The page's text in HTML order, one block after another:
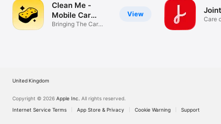
View
Clean Me -
Mobile Car
Wash
Bringing The Car
Care
United Kingdom
Copyright © 2026 Apple Inc. All rights reserved.
Internet Service Terms
App Store & Privacy Cookie Warning Support